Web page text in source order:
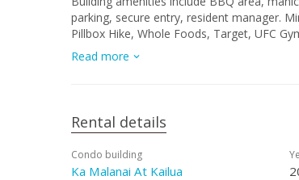
parking, secure entry, resident manager.
Pillbox Hike, Whole Foods, Target, UFC
Farmer's Market and local craft fairs.
schedule a showing.
Read more
Rental details
Condo building
Ka Malanai At Kailua